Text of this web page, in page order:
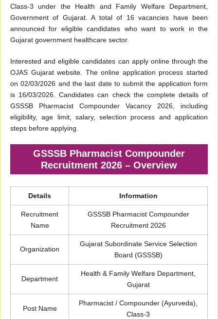
Class-3 under the Health and Family Welfare Department,
Government of Gujarat. A total of 16 vacancies have been
announced for eligible candidates who want to work in the
Gujarat government healthcare sector.
Interested and eligible candidates can apply online through the
OJAS Gujarat website. The online application process started
on 02/03/2026 and the last date to submit the application form
is 16/03/2026. Candidates can check the complete details of
GSSSB Pharmacist Compounder Vacancy 2026, including
eligibility, age limit, salary, selection process and application
steps before applying.
GSSSB Pharmacist Compounder
Recruitment 2026 – Overview
Details Information
Recruitment
Name
GSSSB Pharmacist Compounder
Recruitment 2026
Organization
Gujarat Subordinate Service Selection
Board (GSSSB)
Department
Health & Family Welfare Department,
Gujarat
Post Name
Pharmacist / Compounder (Ayurveda),
Class-3